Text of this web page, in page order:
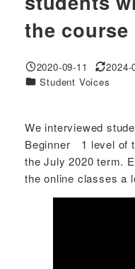
the
Published
2020-09-11 Modified
2024-
Categories
Student Voices
We interviewed
Beginner 1 level of
the July 2020 term.
the online classes a